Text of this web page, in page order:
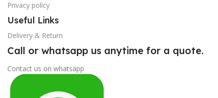
Privacy policy
Useful Links
Delivery & Return
Call or whatsapp us anytime for a quote.
Contact us on whatsapp